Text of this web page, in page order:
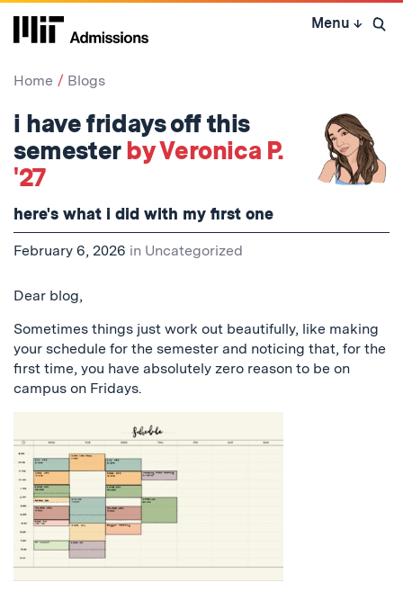
Skip
Menu ↓ Open
Home Blogs
i have fridays off this
semesterby Veronica P.
'27
here's what i did with my first one
February 6, 2026 in Uncategorized
Dear blog,
Sometimes things just work out beautifully, like making
your schedule for the semester and noticing that, for the
first time, you have absolutely zero reason to be on
campus on Fridays.